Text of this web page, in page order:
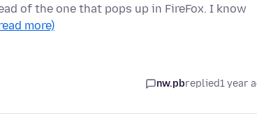
of the one that pops up in FireFox. I know
more)
nw.pbreplied1 year